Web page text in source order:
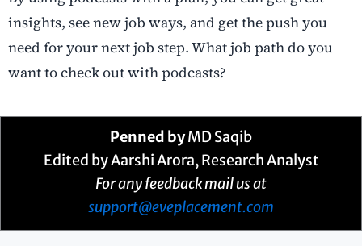
insights, see new job ways, and get the push you
need for your next job step. What job path do you
want to check out with podcasts?
Penned byMD Saqib
Edited by Aarshi Arora, Research Analyst
For any feedback mail us at
support@eveplacement.com